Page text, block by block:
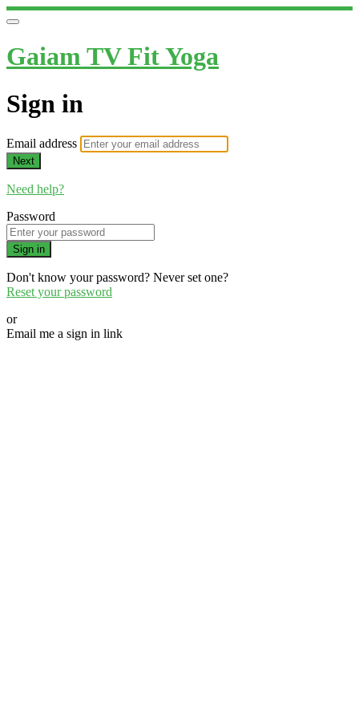
Gaiam TV Fit Yoga
Sign in
Email address
Next
Need help?
Password
Sign in
Don't know your password? Never set one?
Reset your password
or
Email me a sign in link